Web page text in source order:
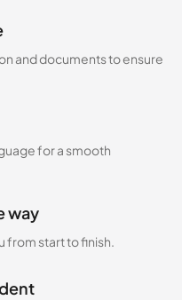
and documents to ensure
for a smooth
way
from start to finish.